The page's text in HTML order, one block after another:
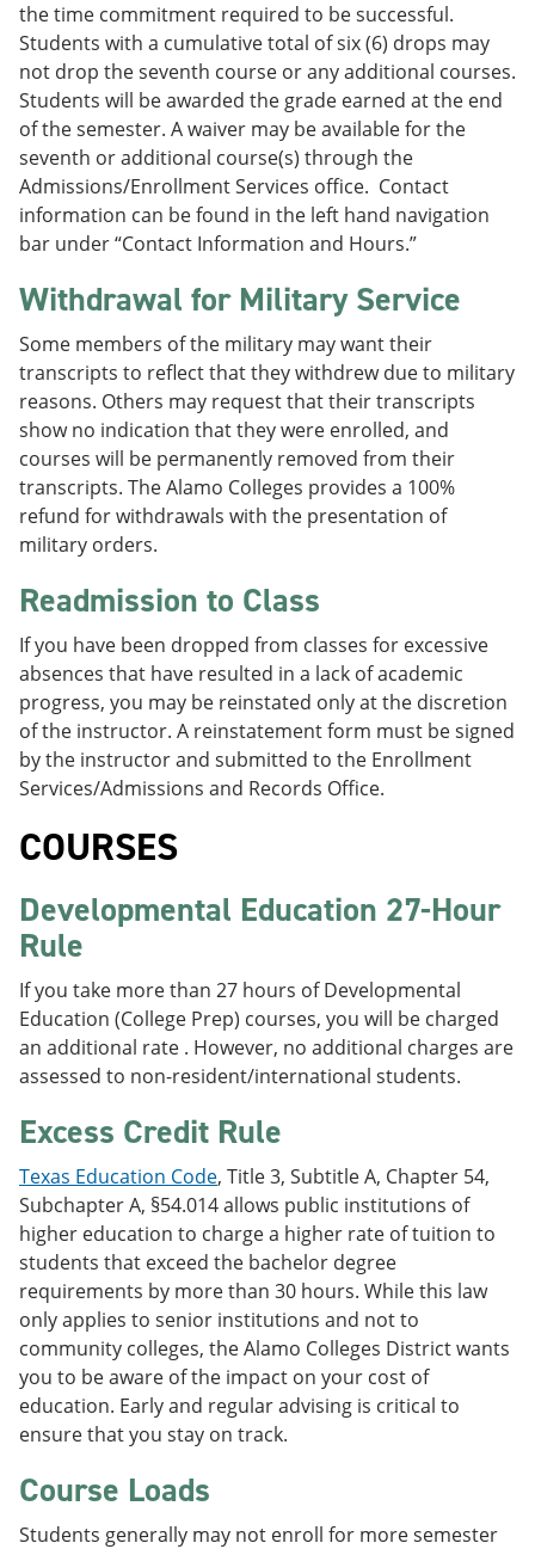
the time commitment required to be successful.
Students with a cumulative total of six (6) drops may
not drop the seventh course or any additional courses.
Students will be awarded the grade earned at the end
of the semester. A waiver may be available for the
seventh or additional course(s) through the
Admissions/Enrollment Services office. Contact
information can be found in the left hand navigation
bar under “Contact Information and Hours.”
Withdrawal for Military Service
Some members of the military may want their
transcripts to reflect that they withdrew due to military
reasons. Others may request that their transcripts
show no indication that they were enrolled, and
courses will be permanently removed from their
transcripts. The Alamo Colleges provides a 100%
refund for withdrawals with the presentation of
military orders.
Readmission to Class
If you have been dropped from classes for excessive
absences that have resulted in a lack of academic
progress, you may be reinstated only at the discretion
of the instructor. A reinstatement form must be signed
by the instructor and submitted to the Enrollment
Services/Admissions and Records Office.
COURSES
Developmental Education 27-Hour
Rule
If you take more than 27 hours of Developmental
Education (College Prep) courses, you will be charged
an additional rate . However, no additional charges are
assessed to non-resident/international students.
Excess Credit Rule
Texas Education Code, Title 3, Subtitle A, Chapter 54,
Subchapter A, §54.014 allows public institutions of
higher education to charge a higher rate of tuition to
students that exceed the bachelor degree
requirements by more than 30 hours. While this law
only applies to senior institutions and not to
community colleges, the Alamo Colleges District wants
you to be aware of the impact on your cost of
education. Early and regular advising is critical to
ensure that you stay on track.
Course Loads
Students generally may not enroll for more semester